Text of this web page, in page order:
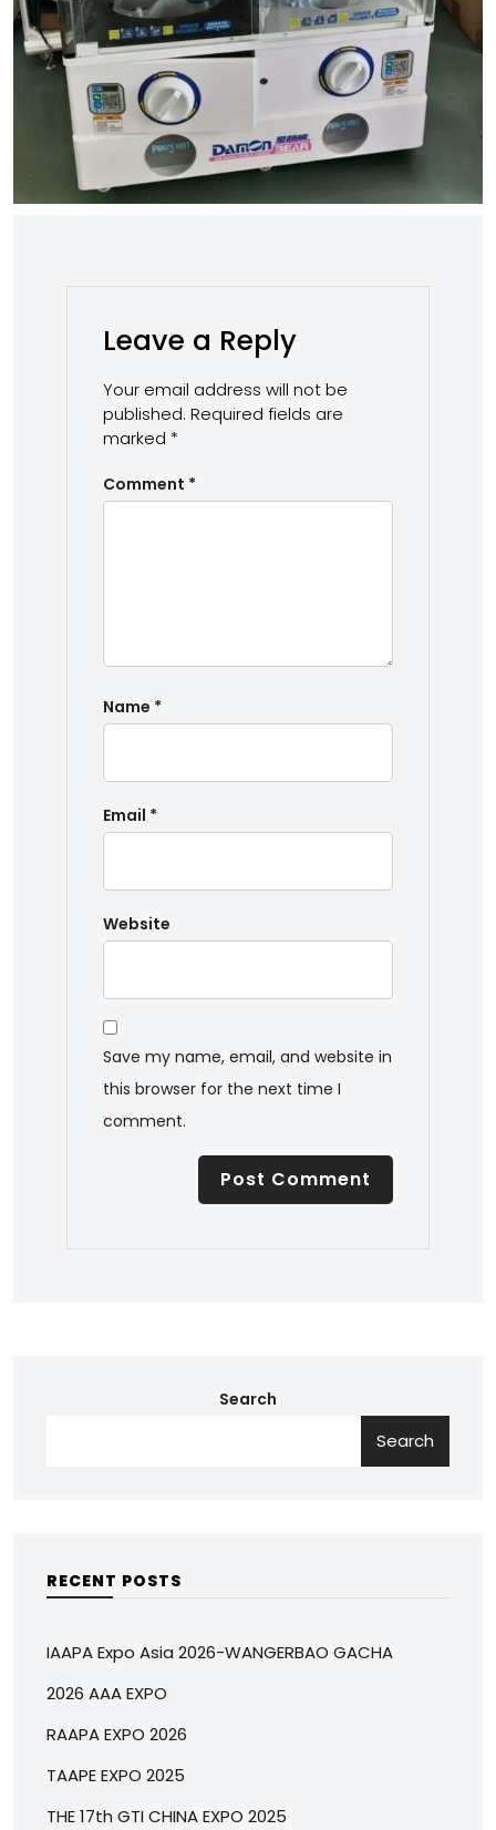
Leave a Reply
Your email address will not be
published. Required fields are
marked *
Comment *
Name *
Email *
Website
Save my name, email, and website in
this browser for the next time I
comment.
Search
Search
RECENT POSTS
IAAPA Expo Asia 2026-WANGERBAO GACHA
2026 AAA EXPO
RAAPA EXPO 2026
TAAPE EXPO 2025
THE 17th GTI CHINA EXPO 2025